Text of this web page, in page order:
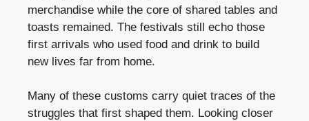
merchandise while the core of shared tables and
toasts remained. The festivals still echo those
first arrivals who used food and drink to build
new lives far from home.
Many of these customs carry quiet traces of the
struggles that first shaped them. Looking closer